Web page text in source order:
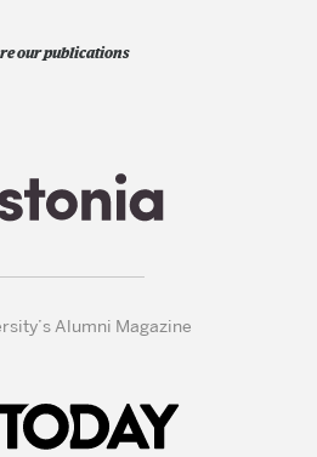
our publications
Alumni Magazine